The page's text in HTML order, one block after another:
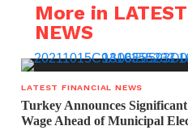
More in
NEWS
LATEST FINANCIAL NEWS
Turkey Announces
Wage Ahead of Municipal